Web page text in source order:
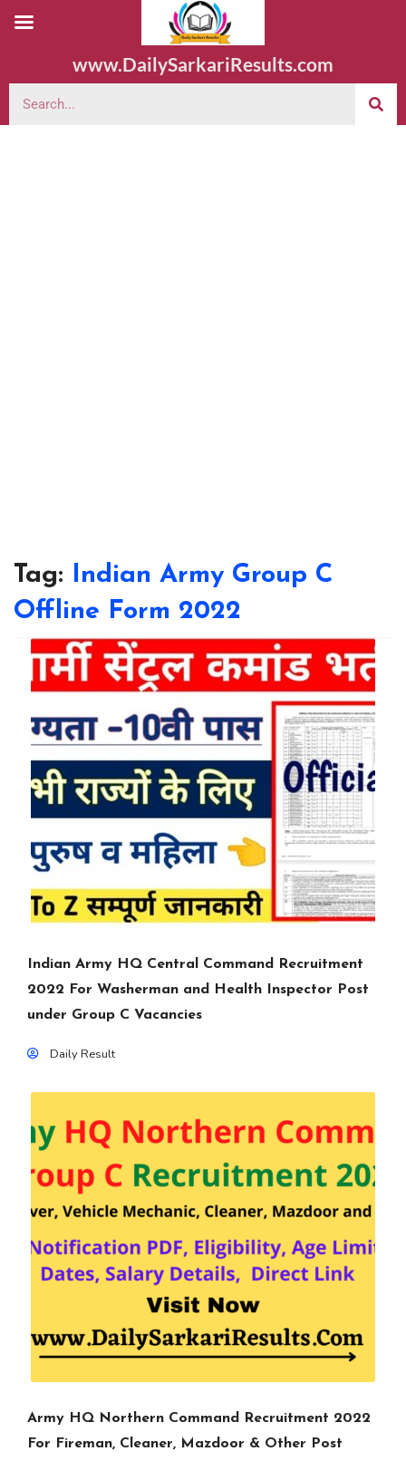
www.DailySarkariResults.com
Tag: Indian Army Group C
Offline Form 2022
Indian Army HQ Central Command Recruitment
2022 For Washerman and Health Inspector Post
under Group C Vacancies
Daily Result
Army HQ Northern Command Recruitment 2022
For Fireman, Cleaner, Mazdoor & Other Post